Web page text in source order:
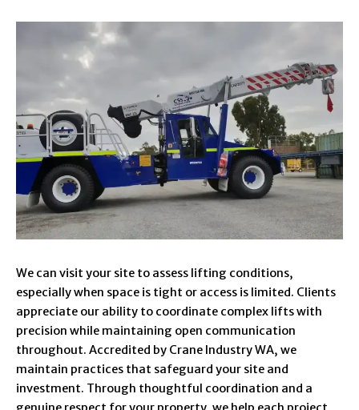
We can visit your site to assess lifting conditions,
especially when space is tight or access is limited. Clients
appreciate our ability to coordinate complex lifts with
precision while maintaining open communication
throughout. Accredited by Crane Industry WA, we
maintain practices that safeguard your site and
investment. Through thoughtful coordination and a